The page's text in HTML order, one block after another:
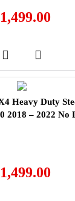
1,499.00
Heavy Duty
2018 – 2022 No
1,499.00